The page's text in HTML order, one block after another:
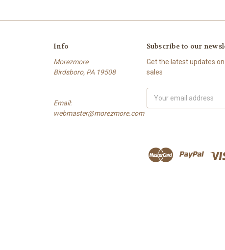
Info
Morezmore
Birdsboro, PA 19508
Email:
webmaster@morezmore.com
Subscribe to our
Get the latest updates
sales
Address